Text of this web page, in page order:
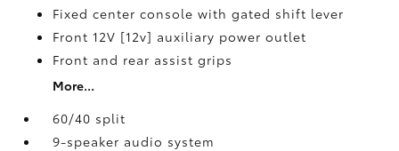
Fixed center console with gated shift lever
Front 12V [12v] auxiliary power outlet
Front and rear assist grips
More...
60/40 split
9-speaker audio system